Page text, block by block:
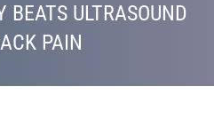
ULTRASOUND
PAIN